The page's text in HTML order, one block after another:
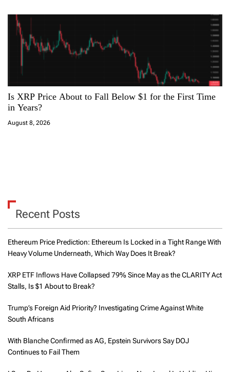
Is XRP Price About to Fall Below $1 for the First Time
in Years?
August 8, 2026
Recent Posts
Ethereum Price Prediction: Ethereum Is Locked in a Tight Range With
Heavy Volume Underneath, Which Way Does It Break?
XRP ETF Inflows Have Collapsed 79% Since May as the CLARITY Act
Stalls, Is $1 About to Break?
Trump’s Foreign Aid Priority? Investigating Crime Against White
South Africans
With Blanche Confirmed as AG, Epstein Survivors Say DOJ
Continues to Fail Them